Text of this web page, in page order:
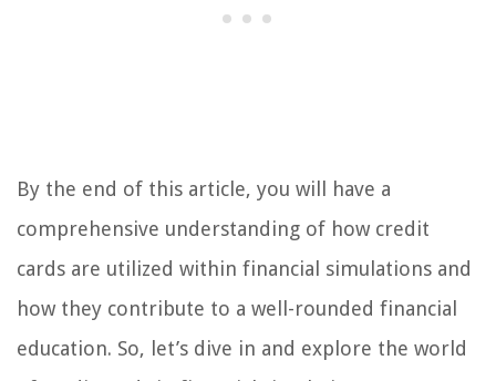
By the end of this article, you will have a
comprehensive understanding of how credit
cards are utilized within financial simulations and
how they contribute to a well-rounded financial
education. So, let’s dive in and explore the world